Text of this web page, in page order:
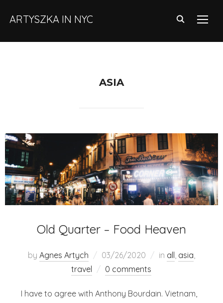
ARTYSZKA IN NYC
ASIA
Old Quarter – Food Heaven
by Agnes Artych 03/26/2020 in all, asia,
travel
0 comments
I have to agree with Anthony Bourdain. Vietnam,